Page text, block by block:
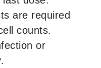
are required
counts.
or